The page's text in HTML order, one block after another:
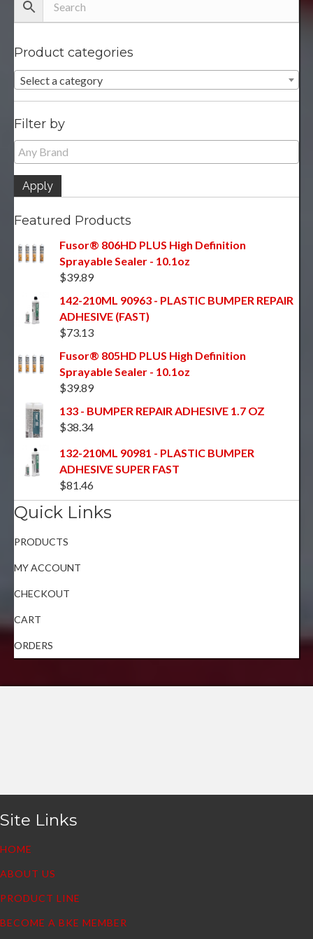
Product categories
Select a category
Filter by
Apply
Featured Products
Fusor® 806HD PLUS High Definition
Sprayable Sealer - 10.1oz
$39.89
142-210ML 90963 - PLASTIC BUMPER REPAIR
ADHESIVE (FAST)
$73.13
Fusor® 805HD PLUS High Definition
Sprayable Sealer - 10.1oz
$39.89
133 - BUMPER REPAIR ADHESIVE 1.7 OZ
$38.34
132-210ML 90981 - PLASTIC BUMPER
ADHESIVE SUPER FAST
$81.46
Quick Links
PRODUCTS
MY ACCOUNT
CHECKOUT
CART
ORDERS
Site Links
HOME
ABOUT US
PRODUCT LINE
BECOME A BKE MEMBER